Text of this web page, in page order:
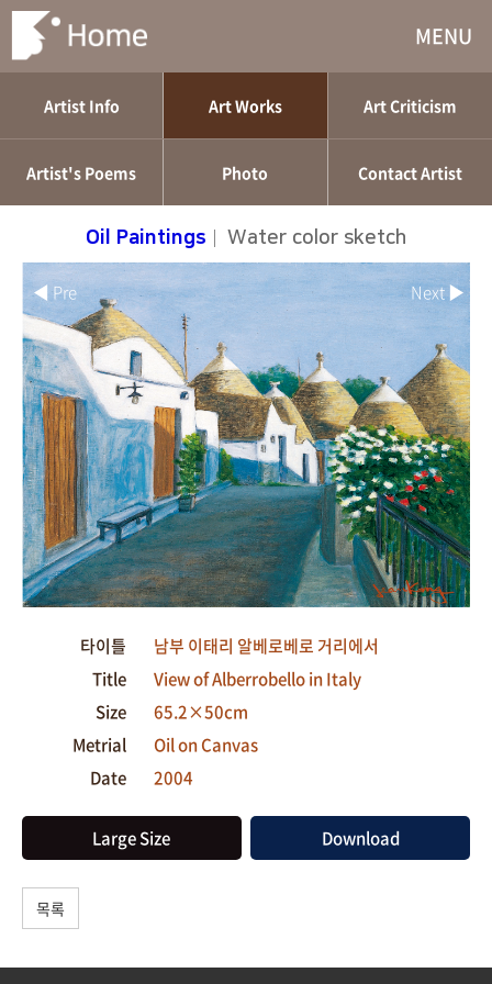
MENU
Artist Info Art Works Art Criticism
Artist's Poems Photo Contact Artist
Oil Paintings Water color sketch
◀ Pre
타이틀
남부 이태리 알베로베로 거리에서
Title
View of Alberrobello in Italy
Size
65.2×50cm
Metrial
Oil on Canvas
Date
2004
Large Size Download
Next ▶
목록